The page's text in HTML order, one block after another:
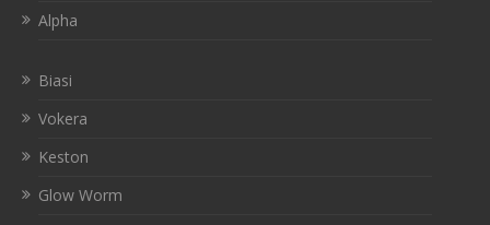
Alpha
Biasi
Vokera
Keston
Glow Worm